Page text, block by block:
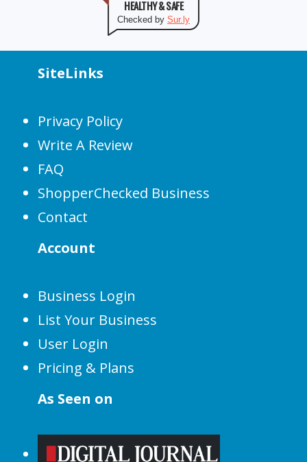
HEALTHY & SAFE
Checked by Sur.ly
SiteLinks
Privacy Policy
Write A Review
FAQ
ShopperChecked Business
Contact
Account
Business Login
List Your Business
User Login
Pricing & Plans
As Seen on